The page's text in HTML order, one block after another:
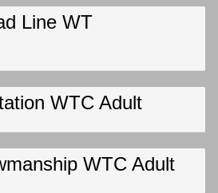
Line WT
WTC Adult
WTC Adult